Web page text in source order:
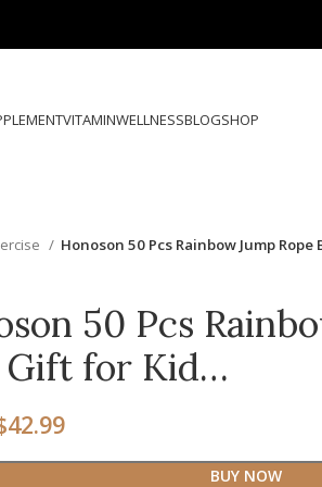
VITAMINWELLNESSBLOGSHOP
Honoson 50 Pcs Rainbow Jump
50 Pcs
Gift for Kid…
42.99
BUY NOW